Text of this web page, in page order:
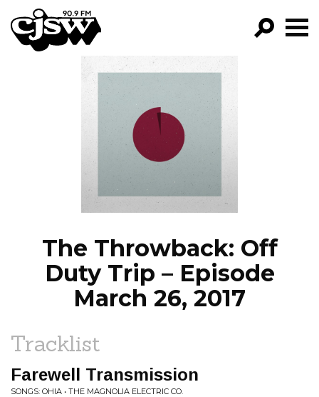
CJSW
PROGRAMS
EPISODES
NEWS
The Throwback: Off
Duty Trip – Episode
March 26, 2017
Tracklist
Farewell Transmission
SONGS: OHIA • THE MAGNOLIA ELECTRIC CO.